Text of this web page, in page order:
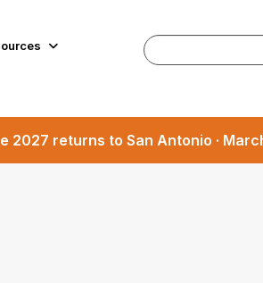
2027 returns to San Antonio ·